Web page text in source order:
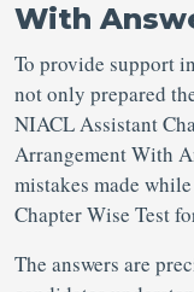
With
To provide support
not only prepared
NIACL Assistant
Arrangement With
mistakes made
Chapter Wise Test
The answers are